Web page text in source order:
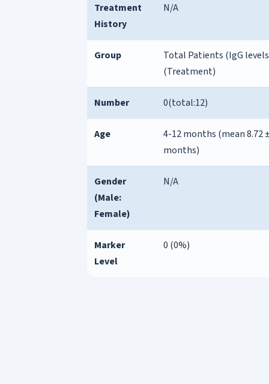
Treatment
History
N/A
Group
Total Patients (IgG
(Treatment)
Number 0(total:12)
Age
4-12 months (mean 8.72
months)
Gender
(Male:
Female)
N/A
Marker
Level
0 (0%)